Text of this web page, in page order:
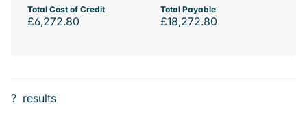
Total Cost of Credit
£6,272.80
Total Payable
£18,272.80
? results